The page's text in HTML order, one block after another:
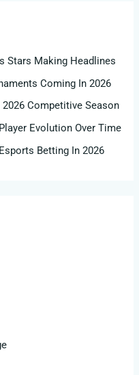
Stars Making Headlines
Coming In 2026
Competitive Season
Evolution Over Time
Betting In 2026